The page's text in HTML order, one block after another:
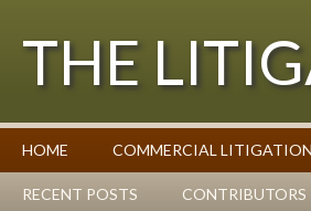
THE
Commentary on Law Affecting
HOME COMMERCIAL LITIGATION
RECENT POSTS CONTRIBUTORS